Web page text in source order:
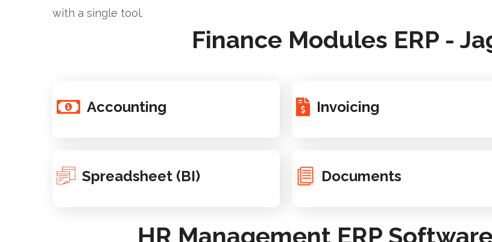
with a single tool.
Finance Modules ERP -
Accounting Invoicing
Spreadsheet (BI) Documents
HR Management ERP